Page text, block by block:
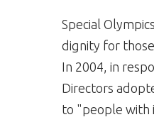
Special
dignity for
In 2004, in
Directors
to "people with